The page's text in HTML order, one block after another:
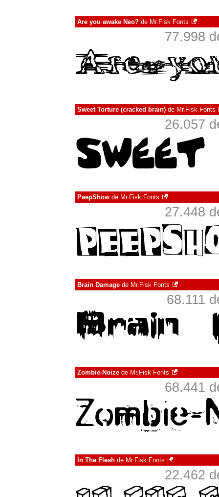
Are you awake Neo? de Mr.Fisk Fonts
77.998
Sweet Torture (cracked brain) de Mr.Fisk Fonts
26.057
PeepShow de Mr.Fisk Fonts
27.448
Brain Damage de Mr.Fisk Fonts
68.111
Zombie-Noize de Mr.Fisk Fonts
68.441
In The Flesh de Mr.Fisk Fonts
22.462